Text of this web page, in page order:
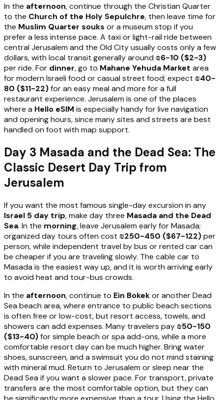
In the afternoon, continue through the Christian Quarter
to the Church of the Holy Sepulchre, then leave time for
the Muslim Quarter souks or a museum stop if you
prefer a less intense pace. A taxi or light-rail ride between
central Jerusalem and the Old City usually costs only a few
dollars, with local transit generally around ₪6-10 ($2-3)
per ride. For dinner, go to Mahane Yehuda Market area
for modern Israeli food or casual street food; expect ₪40-
80 ($11-22)for an easy meal and more for a full
restaurant experience. Jerusalem is one of the places
where a Hello eSIM is especially handy for live navigation
and opening hours, since many sites and streets are best
handled on foot with map support.
Day 3 Masada and the Dead Sea: The
Classic Desert Day Trip from
Jerusalem
If you want the most famous single-day excursion in any
Israel 5 day trip, make day three Masada and the Dead
Sea. In the morning, leave Jerusalem early for Masada;
organized day tours often cost ₪250-450 ($67-122)per
person, while independent travel by bus or rented car can
be cheaper if you are traveling slowly. The cable car to
Masada is the easiest way up, and it is worth arriving early
to avoid heat and tour-bus crowds.
In the afternoon, continue to Ein Bokekor another Dead
Sea beach area, where entrance to public beach sections
is often free or low-cost, but resort access, towels, and
showers can add expenses. Many travelers pay ₪50-150
($13-40)for simple beach or spa add-ons, while a more
comfortable resort day can be much higher. Bring water
shoes, sunscreen, and a swimsuit you do not mind staining
with mineral mud. Return to Jerusalem or sleep near the
Dead Sea if you want a slower pace. For transport, private
transfers are the most comfortable option, but they can